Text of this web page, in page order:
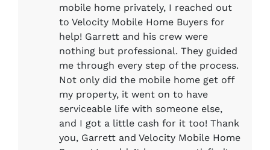
mobile home privately, I reached out
to Velocity Mobile Home Buyers for
help! Garrett and his crew were
nothing but professional. They guided
me through every step of the process.
Not only did the mobile home get off
my property, it went on to have
serviceable life with someone else,
and I got a little cash for it too! Thank
you, Garrett and Velocity Mobile Home